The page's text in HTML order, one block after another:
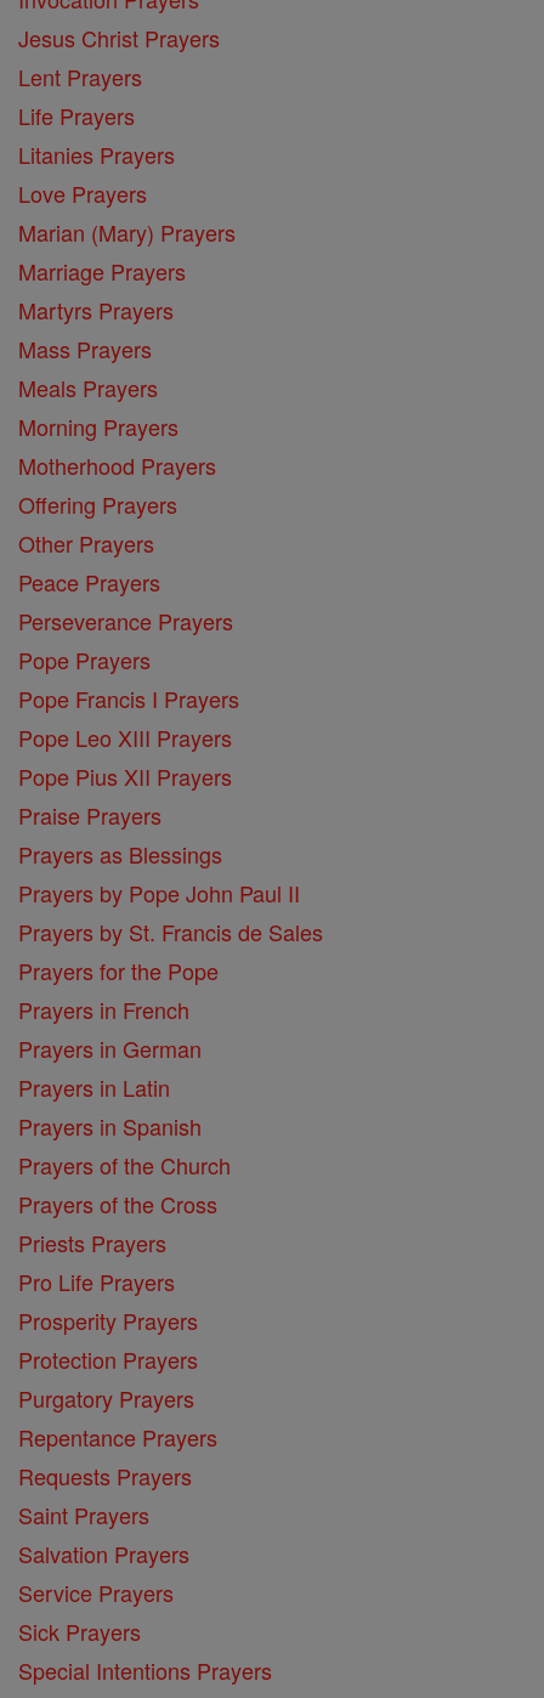
Jesus Christ Prayers
Lent Prayers
Life Prayers
Litanies Prayers
Love Prayers
Marian (Mary) Prayers
Marriage Prayers
Martyrs Prayers
Mass Prayers
Meals Prayers
Morning Prayers
Motherhood Prayers
Offering Prayers
Other Prayers
Peace Prayers
Perseverance Prayers
Pope Prayers
Pope Francis I Prayers
Pope Leo XIII Prayers
Pope Pius XII Prayers
Praise Prayers
Prayers as Blessings
Prayers by Pope John Paul II
Prayers by St. Francis de Sales
Prayers for the Pope
Prayers in French
Prayers in German
Prayers in Latin
Prayers in Spanish
Prayers of the Church
Prayers of the Cross
Priests Prayers
Pro Life Prayers
Prosperity Prayers
Protection Prayers
Purgatory Prayers
Repentance Prayers
Requests Prayers
Saint Prayers
Salvation Prayers
Service Prayers
Sick Prayers
Special Intentions Prayers